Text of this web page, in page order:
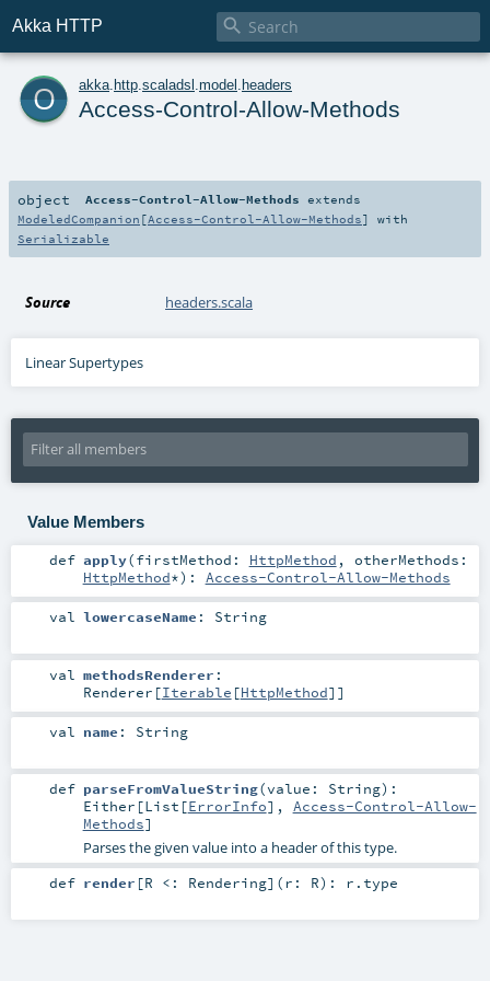
Akka HTTP 
o akka http scaladsl model headers
Access-Control-Allow-Methods
object Access-Control-Allow-Methods extends
ModeledCompanion [Access-Control-Allow-Methods] with
Serializable
Source headers.scala
Linear Supertypes
Value Members
def apply(firstMethod: HttpMethod , otherMethods:
HttpMethod*) : Access-Control-Allow-Methods
val lowercaseName : String
val methodsRenderer :
Renderer [Iterable [HttpMethod]]
val name : String
def parseFromValueString(value: String) :
Either [List [ErrorInfo], Access-Control-Allow-
Methods]
Parses the given value into a header of this type.
def render [R <: Rendering] (r: R) : r .type